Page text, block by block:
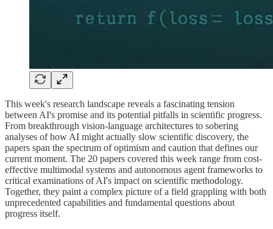
This week's research landscape reveals a fascinating tension
between AI's promise and its potential pitfalls in scientific progress.
From breakthrough vision-language architectures to sobering
analyses of how AI might actually slow scientific discovery, the
papers span the spectrum of optimism and caution that defines our
current moment. The 20 papers covered this week range from cost-
effective multimodal systems and autonomous agent frameworks to
critical examinations of AI's impact on scientific methodology.
Together, they paint a complex picture of a field grappling with both
unprecedented capabilities and fundamental questions about
progress itself.